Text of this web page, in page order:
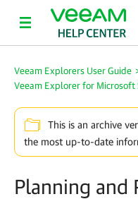
Veeam Explorers User Guide
Veeam Explorer for Microsoft
This is an archive
the most up-to-date
Planning and